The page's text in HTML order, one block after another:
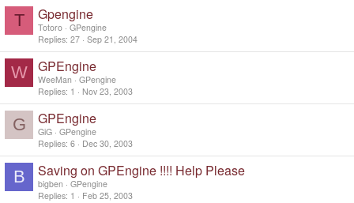
T Gpengine
Totoro GPengine
Replies 27 Sep 21, 2004
W GPEngine
WeeMan
GPengine
Replies 1 Nov 23, 2003
G GPEngine
GiG GPengine
Replies 6 Dec 30, 2003
B Saving on GPEngine !!!! Help Please
bigben
GPengine
Replies 1 Feb 25, 2003